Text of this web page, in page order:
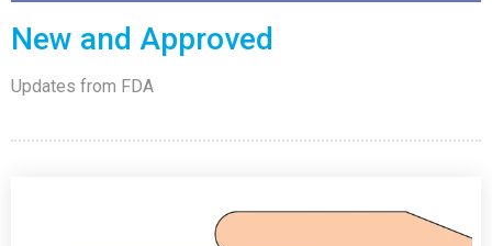
New and Approved
Updates from FDA